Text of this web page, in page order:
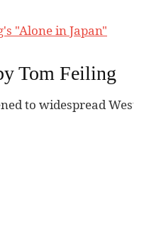
Tom Feiling
to widespread